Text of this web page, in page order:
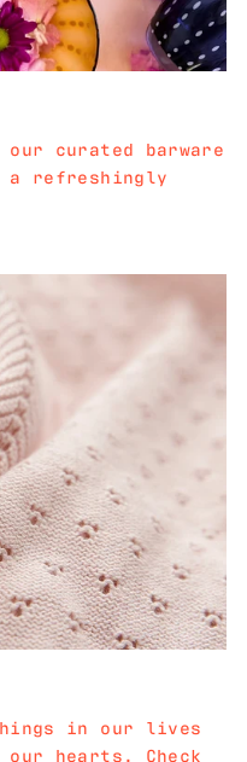
curated barware
refreshingly
in our lives
hearts. Check